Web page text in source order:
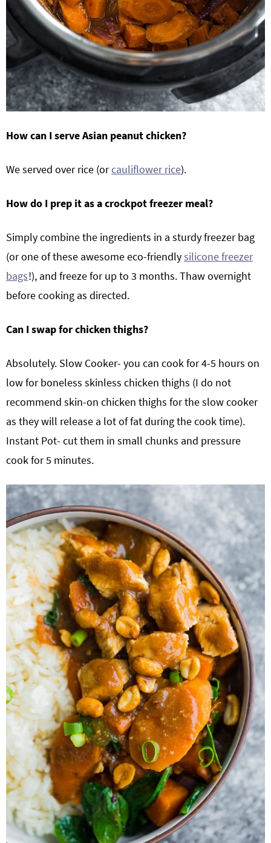
How can I serve Asian peanut chicken?
We served over rice (orcauliflower rice).
How do I prep it as a crockpot freezer meal?
Simply combine the ingredients in a sturdy freezer bag
(or one of these awesome eco-friendlysilicone freezer
bags!), and freeze for up to 3 months. Thaw overnight
before cooking as directed.
Can I swap for chicken thighs?
Absolutely. Slow Cooker- you can cook for 4-5 hours on
low for boneless skinless chicken thighs (I do not
recommend skin-on chicken thighs for the slow cooker
as they will release a lot of fat during the cook time).
Instant Pot- cut them in small chunks and pressure
cook for 5 minutes.